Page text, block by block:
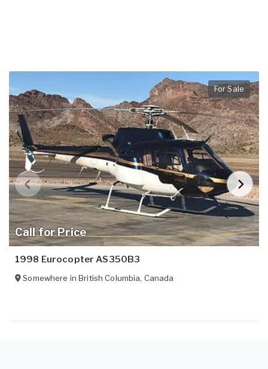
Call for Price
For Sale
1998 Eurocopter AS350B3
Somewhere inBritish Columbia, Canada